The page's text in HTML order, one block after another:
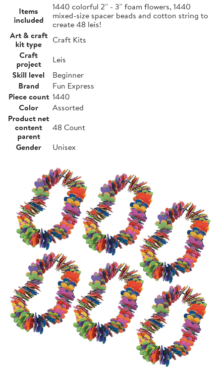
Items
included
1440 colorful 2'' - 3'' foam flowers, 1440
mixed-size spacer beads and cotton string to
create 48 leis!
Art & craft
kit type
Craft Kits
Craft
project
Leis
Skill level
Beginner
Brand
Fun Express
Piece count 1440
Color
Assorted
Product net
content
parent
48 Count
Gender
Unisex